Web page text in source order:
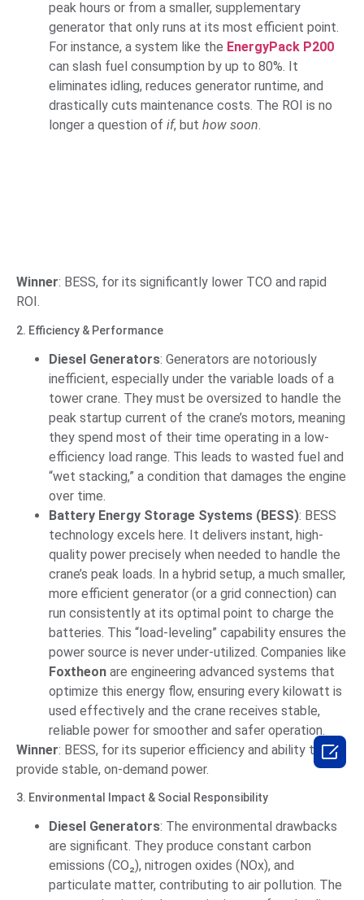
peak hours or from a smaller, supplementary
generator that only runs at its most efficient point.
For instance, a system like the EnergyPack P200
can slash fuel consumption by up to 80%. It
eliminates idling, reduces generator runtime, and
drastically cuts maintenance costs. The ROI is no
longer a question of if, but how soon.
Winner: BESS, for its significantly lower TCO and rapid
ROI.
2. Efficiency & Performance
Diesel Generators: Generators are notoriously
inefficient, especially under the variable loads of a
tower crane. They must be oversized to handle the
peak startup current of the crane’s motors, meaning
they spend most of their time operating in a low-
efficiency load range. This leads to wasted fuel and
“wet stacking,” a condition that damages the engine
over time.
Battery Energy Storage Systems (BESS): BESS
technology excels here. It delivers instant, high-
quality power precisely when needed to handle the
crane’s peak loads. In a hybrid setup, a much smaller,
more efficient generator (or a grid connection) can
run consistently at its optimal point to charge the
batteries. This “load-leveling” capability ensures the
power source is never under-utilized. Companies like
Foxtheon are engineering advanced systems that
optimize this energy flow, ensuring every kilowatt is
used effectively and the crane receives stable,
reliable power for smoother and safer operation.
Winner: BESS, for its superior efficiency and ability to
provide stable, on-demand power.
3. Environmental Impact & Social Responsibility
Diesel Generators: The environmental drawbacks
are significant. They produce constant carbon
emissions (CO₂), nitrogen oxides (NOx), and
particulate matter, contributing to air pollution. The
